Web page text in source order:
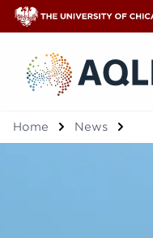
Home News